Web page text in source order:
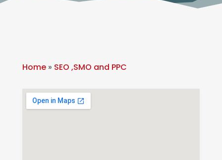
Home» SEO ,SMO and PPC